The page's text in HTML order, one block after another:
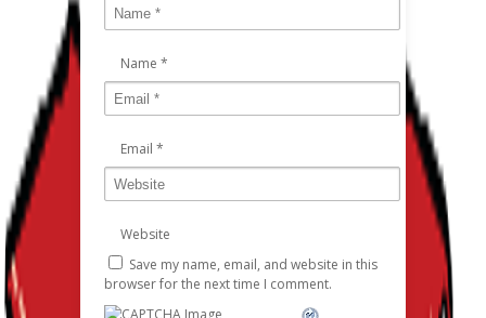
Name *
Email *
Website
Save my name, email, and website in this
browser for the next time I comment.